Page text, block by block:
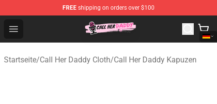
FREE shipping on orders over $100
Open menu
Call Her Daddy Store - Official Call Her Daddy
Startseite/Call Her Daddy Cloth/Call Her Daddy Kapuzen